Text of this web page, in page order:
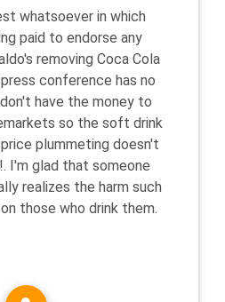
whatsoever in which
paid to endorse any
removing Coca Cola
conference has no
have the money to
so the soft drink
plummeting doesn't
I'm glad that someone
realizes the harm such
those who drink them.